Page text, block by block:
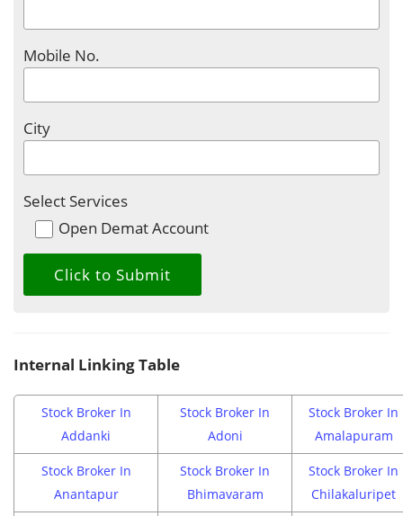
Mobile No.
City
Select Services
Open Demat Account
Internal Linking Table
Stock Broker In
Addanki
Stock Broker In
Adoni
Stock Broker In
Amalapuram
Stock Broker In
Anantapur
Stock Broker In
Bhimavaram
Stock Broker In
Chilakaluripet